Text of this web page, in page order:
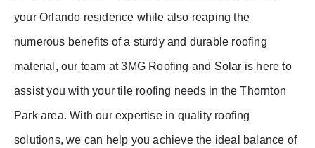
your Orlando residence while also reaping the
numerous benefits of a sturdy and durable roofing
material, our team at 3MG Roofing and Solar is here to
assist you with your tile roofing needs in the Thornton
Park area. With our expertise in quality roofing
solutions, we can help you achieve the ideal balance of